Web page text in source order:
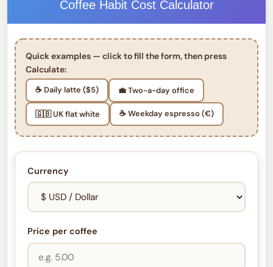
Coffee Habit Cost Calculator
Quick examples — click to fill the form, then press
Calculate:
☕ Daily latte ($5) 💼 Two-a-day office
🇬🇧 UK flat white ☕ Weekday espresso (€)
Currency
Price per coffee